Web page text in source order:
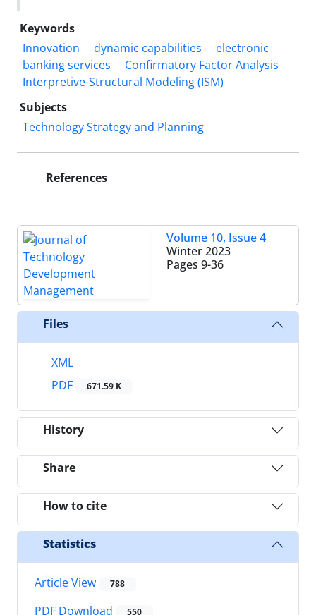
Keywords
Innovation
dynamic capabilities
electronic
banking services
Confirmatory Factor Analysis
Interpretive-Structural Modeling (ISM)
Subjects
Technology Strategy and Planning
References
Volume 10, Issue 4
Winter 2023
Pages 9-36
Files
XML
PDF
671.59 K
History
Share
How to cite
Statistics
Article View 788
PDF Download 550